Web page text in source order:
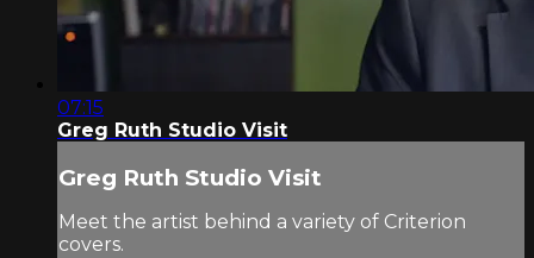
07:15
Greg Ruth Studio Visit
Greg Ruth Studio Visit
Meet the artist behind a variety of Criterion
covers.